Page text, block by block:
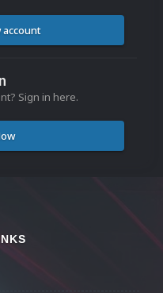
account
Sign in here.